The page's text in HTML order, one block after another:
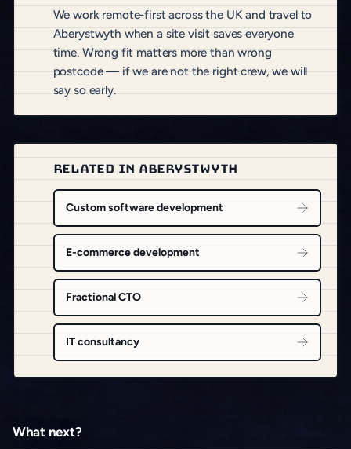
We work remote-first across the UK and travel to
Aberystwyth when a site visit saves everyone
time. Wrong fit matters more than wrong
postcode — if we are not the right crew, we will
say so early.
RELATED IN ABERYSTWYTH
Custom software development
E-commerce development
Fractional CTO
IT consultancy
What next?